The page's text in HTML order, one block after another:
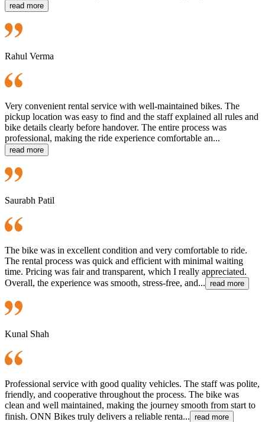
read more
Rahul Verma
Very convenient rental service with well-maintained bikes. The
pickup location was easy to find and the staff explained all rules and
bike details clearly before handover. The entire process was
professional, making the ride experience comfortable an...
read more
Saurabh Patil
The bike was in excellent condition and very comfortable to ride.
The rental process was quick and efficient with minimal waiting
time. Pricing was fair and transparent, which I really appreciated.
Overall, the experience was smooth, stress-free, and... read more
Kunal Shah
Professional service with good quality vehicles. The staff was polite,
friendly, and cooperative throughout the process. The bike was
clean and well maintained, making the journey smooth from start to
finish. ONN Bikes truly delivers a reliable renta... read more